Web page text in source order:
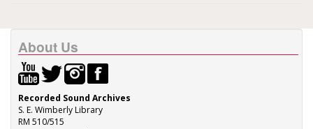
About Us
Recorded Sound Archives
S. E. Wimberly Library
RM 510/515